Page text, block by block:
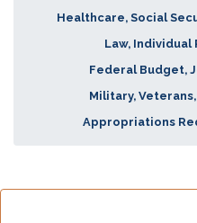
Healthcare, Social
Law, Individual
Federal Budget,
Military,
Appropriations